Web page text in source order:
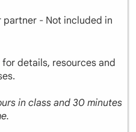
partner - Not included in
for details, resources and
in class and 30 minutes